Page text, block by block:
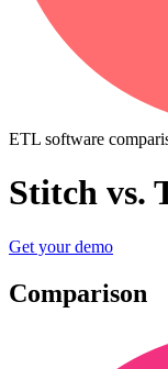
ETL software
Stitch vs.
Get your demo
Comparison